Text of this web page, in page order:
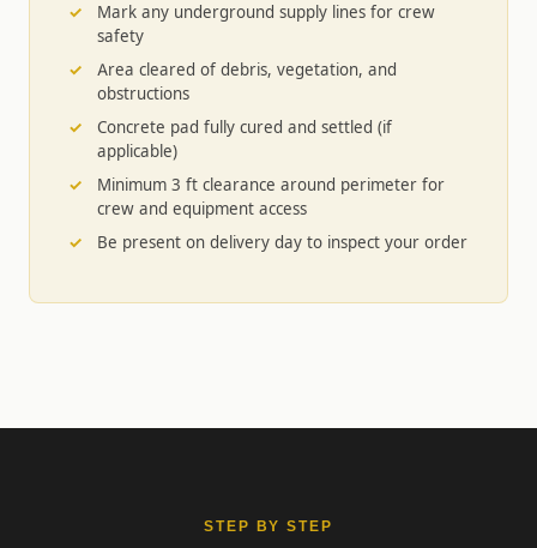
Mark any underground supply lines for crew
safety
Area cleared of debris, vegetation, and
obstructions
Concrete pad fully cured and settled (if
applicable)
Minimum 3 ft clearance around perimeter for
crew and equipment access
Be present on delivery day to inspect your order
STEP BY STEP